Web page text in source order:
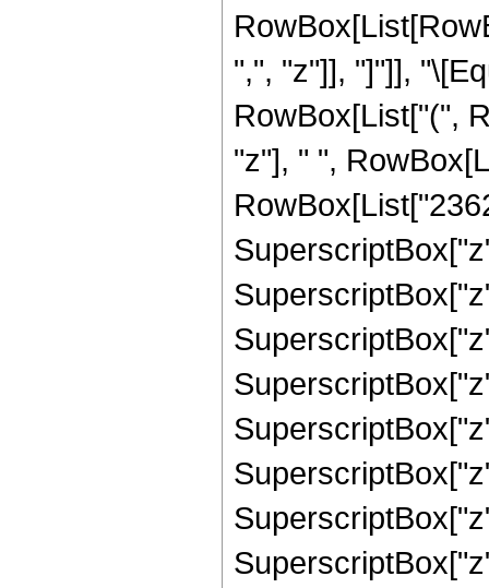
",", "z"]], "]"]],
RowBox[List["(",
"z"], " ",